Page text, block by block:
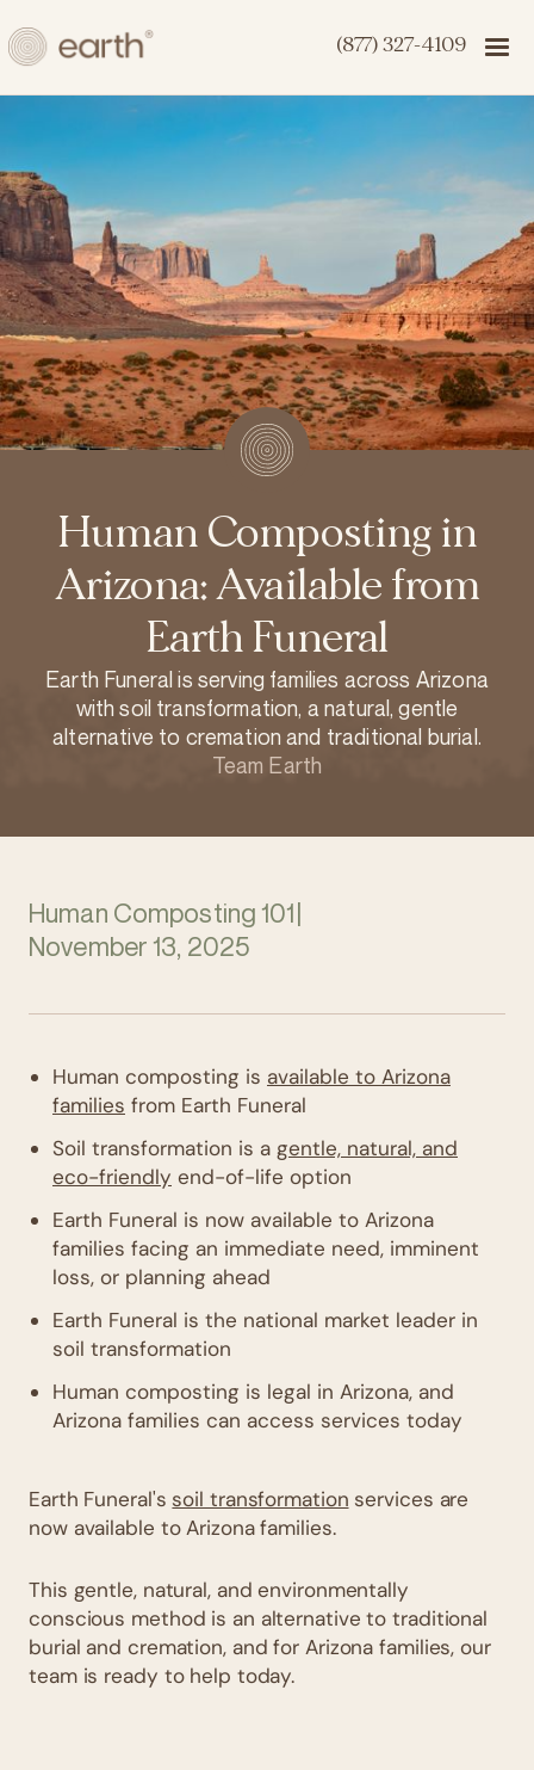
(877) 327-4109
Human Composting in
Arizona: Available from
Earth Funeral
Earth Funeral is serving families across Arizona
with soil transformation, a natural, gentle
alternative to cremation and traditional burial.
Team Earth
Human Composting 101|
November 13, 2025
Human composting is available to Arizona
families from Earth Funeral
Soil transformation is a gentle, natural, and
eco-friendly end-of-life option
Earth Funeral is now available to Arizona
families facing an immediate need, imminent
loss, or planning ahead
Earth Funeral is the national market leader in
soil transformation
Human composting is legal in Arizona, and
Arizona families can access services today
Earth Funeral's soil transformation services are
now available to Arizona families.
This gentle, natural, and environmentally
conscious method is an alternative to traditional
burial and cremation, and for Arizona families, our
team is ready to help today.